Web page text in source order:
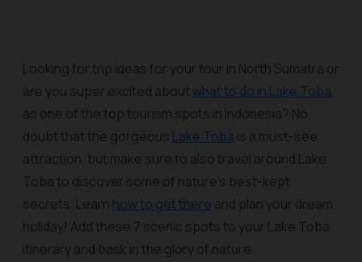
Looking for trip ideas for your tour in North Sumatra or
are you super excited about what to do in Lake Toba,
as one of the top tourism spots in Indonesia? No
doubt that the gorgeous Lake Toba is a must-see
attraction, but make sure to also travel around Lake
Toba to discover some of nature’s best-kept
secrets. Learn how to get there and plan your dream
holiday! Add these 7 scenic spots to your Lake Toba
itinerary and bask in the glory of nature.